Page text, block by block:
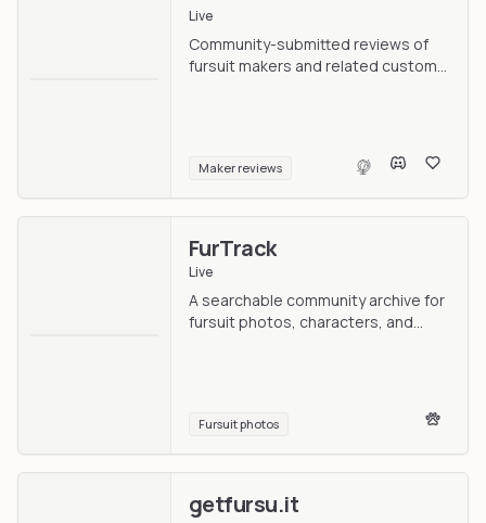
Live
Community-submitted reviews of
fursuit makers and related custom
Maker reviews
FurTrack
Live
A searchable community archive for
fursuit photos, characters, and
Fursuit photos
getfursu.it